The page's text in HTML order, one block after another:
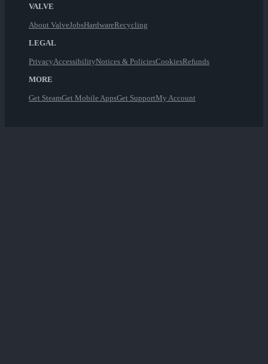
VALVE
About ValveJobsHardwareRecycling
LEGAL
PrivacyAccessibilityNotices & PoliciesCookiesRefunds
MORE
Get SteamGet Mobile AppsGet SupportMy Account